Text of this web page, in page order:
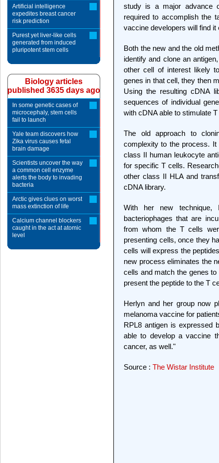
study is a major advance
required to accomplish the
vaccine developers will find
Both the new and the old
identify and clone an
other cell of interest likely
genes in that cell, they then
Using the resulting cDNA
sequences of individual
with cDNA able to stimulate
The old approach to
complexity to the process.
class II human leukocyte
for specific T cells.
other class II HLA and
cDNA library.
With her new technique,
bacteriophages that are
from whom the T cells
presenting cells, once they
cells will express the
new process eliminates the
cells and match the genes
present the peptide to the T
Herlyn and her group now
melanoma vaccine for
RPL8 antigen is expressed
able to develop a vaccine
cancer, as well."
Source : The Wistar Institute
Artificial intelligence
expedites breast cancer
risk prediction
Purest yet liver-like cells
generated from induced
pluripotent stem cells
Biology articles
published 3635 days ago
In some genetic cases of
microcephaly, stem cells
fail to launch
Yale team discovers how
Zika virus causes fetal
brain damage
Scientists uncover the way
a common cell enzyme
alerts the body to invading
bacteria
Arctic gives clues on worst
mass extinction of life
Calcium channel blockers
caught in the act at atomic
level